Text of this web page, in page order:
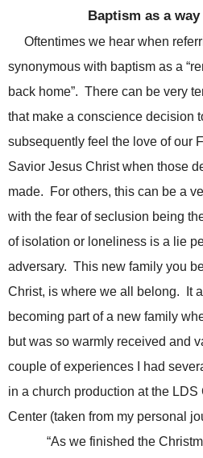
Baptism as a
Oftentimes we hear when
synonymous with baptism as a
back home”. There can be very
that make a conscience decision
subsequently feel the love of our
Savior Jesus Christ when those
made. For others, this can be a
with the fear of seclusion being
of isolation or loneliness is a lie
adversary. This new family you
Christ, is where we all belong. It
becoming part of a new family
but was so warmly received and
couple of experiences I had
in a church production at the
Center (taken from my personal
“As we finished the